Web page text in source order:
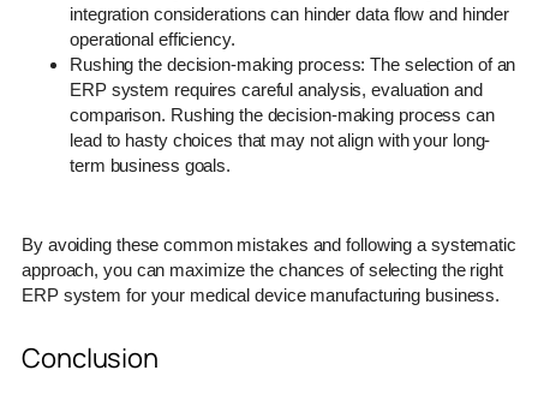
integration considerations can hinder data flow and hinder
operational efficiency.
Rushing the decision-making process: The selection of an
ERP system requires careful analysis, evaluation and
comparison. Rushing the decision-making process can
lead to hasty choices that may not align with your long-
term business goals.
By avoiding these common mistakes and following a systematic
approach, you can maximize the chances of selecting the right
ERP system for your medical device manufacturing business.
Conclusion